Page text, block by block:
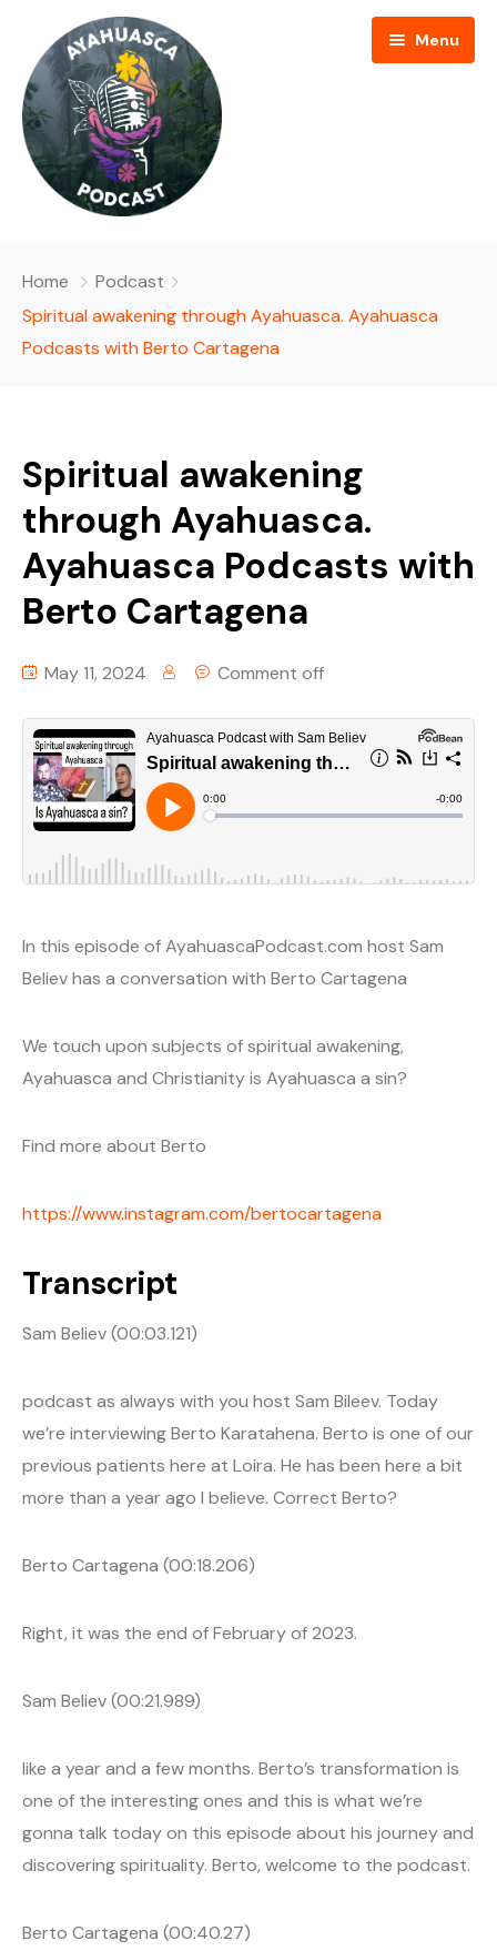
Menu
PODCAST EPISODES
BLOG
CONTACT US
Home
Podcast
Spiritual awakening through Ayahuasca. Ayahuasca
Podcasts with Berto Cartagena
Spiritual awakening
through Ayahuasca.
Ayahuasca Podcasts with
Berto Cartagena
May 11, 2024 Comment off
In this episode of AyahuascaPodcast.com host Sam
Believ has a conversation with Berto Cartagena
We touch upon subjects of spiritual awakening,
Ayahuasca and Christianity is Ayahuasca a sin?
Find more about Berto
https://www.instagram.com/bertocartagena
Transcript
Sam Believ (00:03.121)
podcast as always with you host Sam Bileev. Today
we’re interviewing Berto Karatahena. Berto is one of our
previous patients here at Loira. He has been here a bit
more than a year ago I believe. Correct Berto?
Berto Cartagena (00:18.206)
Right, it was the end of February of 2023.
Sam Believ (00:21.989)
like a year and a few months. Berto’s transformation is
one of the interesting ones and this is what we’re
gonna talk today on this episode about his journey and
discovering spirituality. Berto, welcome to the podcast.
Berto Cartagena (00:40.27)